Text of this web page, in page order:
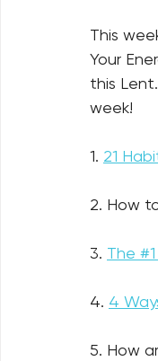
This
Your
this
week!
1. 21
2. How
3. The
4. 4
5. How